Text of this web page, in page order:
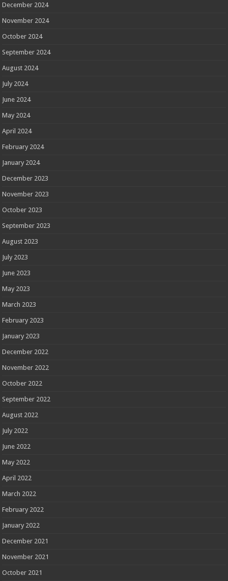
December 2024
November 2024
October 2024
September 2024
August 2024
July 2024
June 2024
May 2024
April 2024
February 2024
January 2024
December 2023
November 2023
October 2023
September 2023
August 2023
July 2023
June 2023
May 2023
March 2023
February 2023
January 2023
December 2022
November 2022
October 2022
September 2022
August 2022
July 2022
June 2022
May 2022
April 2022
March 2022
February 2022
January 2022
December 2021
November 2021
October 2021